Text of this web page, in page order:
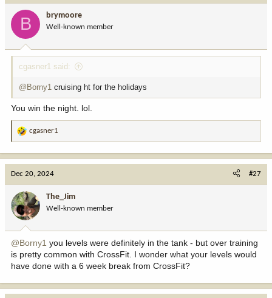
:
B brymoore
Well-known member
cgasner1 said:
@Borny1 cruising ht for the holidays
You win the night. lol.
R
o
n
:
cgasner1
Dec 20, 2024 #27
The_Jim
Well-known member
@Borny1 you levels were definitely in the tank - but over training
is pretty common with CrossFit. I wonder what your levels would
have done with a 6 week break from CrossFit?